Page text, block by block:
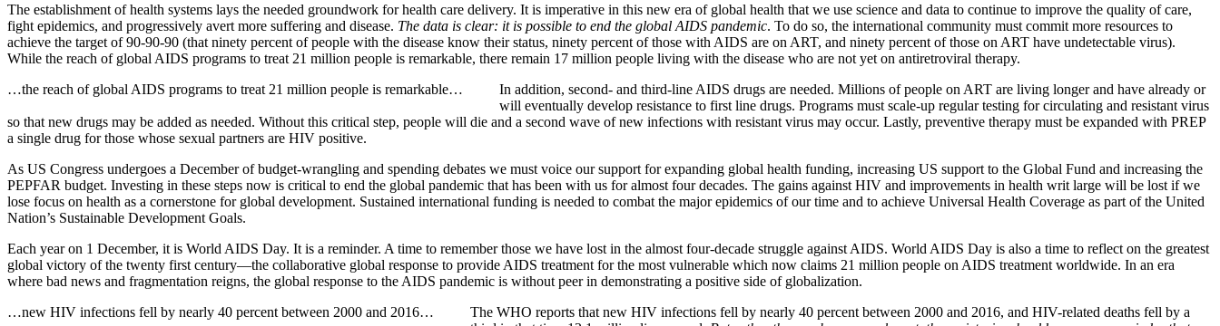
The establishment of health systems lays the needed groundwork for health care delivery. It is imperative in this new era of global health that we use science and data to continue to improve the quality of care,
fight epidemics, and progressively avert more suffering and disease. The data is clear: it is possible to end the global AIDS pandemic. To do so, the international community must commit more resources to
achieve the target of 90-90-90 (that ninety percent of people with the disease know their status, ninety percent of those with AIDS are on ART, and ninety percent of those on ART have undetectable virus).
While the reach of global AIDS programs to treat 21 million people is remarkable, there remain 17 million people living with the disease who are not yet on antiretroviral therapy.
…the reach of global AIDS programs to treat 21 million people is remarkable…
In addition, second- and third-line AIDS drugs are needed. Millions of people on ART are living longer and have already or
will eventually develop resistance to first line drugs. Programs must scale-up regular testing for circulating and resistant virus
so that new drugs may be added as needed. Without this critical step, people will die and a second wave of new infections with resistant virus may occur. Lastly, preventive therapy must be expanded with PREP
a single drug for those whose sexual partners are HIV positive.
As US Congress undergoes a December of budget-wrangling and spending debates we must voice our support for expanding global health funding, increasing US support to the Global Fund and increasing the
PEPFAR budget. Investing in these steps now is critical to end the global pandemic that has been with us for almost four decades. The gains against HIV and improvements in health writ large will be lost if we
lose focus on health as a cornerstone for global development. Sustained international funding is needed to combat the major epidemics of our time and to achieve Universal Health Coverage as part of the United
Nation’s Sustainable Development Goals.
Each year on 1 December, it is World AIDS Day. It is a reminder. A time to remember those we have lost in the almost four-decade struggle against AIDS. World AIDS Day is also a time to reflect on the greatest
global victory of the twenty first century—the collaborative global response to provide AIDS treatment for the most vulnerable which now claims 21 million people on AIDS treatment worldwide. In an era
where bad news and fragmentation reigns, the global response to the AIDS pandemic is without peer in demonstrating a positive side of globalization.
…new HIV infections fell by nearly 40 percent between 2000 and 2016…
The WHO reports that new HIV infections fell by nearly 40 percent between 2000 and 2016, and HIV-related deaths fell by a